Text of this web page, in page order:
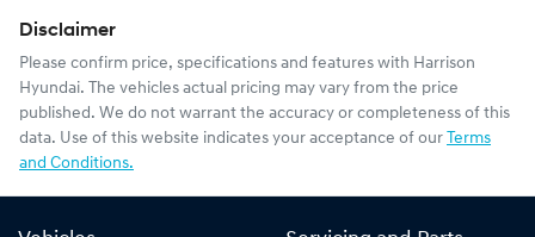
Disclaimer
Please confirm price, specifications and features with Harrison
Hyundai. The vehicles actual pricing may vary from the price
published. We do not warrant the accuracy or completeness of this
data. Use of this website indicates your acceptance of our Terms
and Conditions.